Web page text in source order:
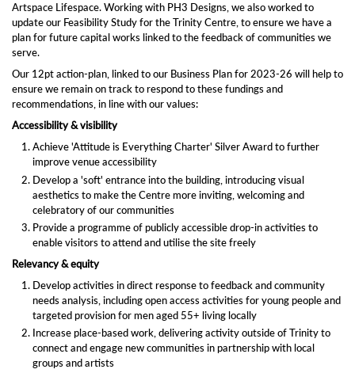
Artspace Lifespace. Working with PH3 Designs, we also worked to
update our Feasibility Study for the Trinity Centre, to ensure we have a
plan for future capital works linked to the feedback of communities we
serve.
Our 12pt action-plan, linked to our Business Plan for 2023-26 will help to
ensure we remain on track to respond to these fundings and
recommendations, in line with our values:
Accessibility & visibility
Achieve 'Attitude is Everything Charter' Silver Award to further
improve venue accessibility
Develop a 'soft' entrance into the building, introducing visual
aesthetics to make the Centre more inviting, welcoming and
celebratory of our communities
Provide a programme of publicly accessible drop-in activities to
enable visitors to attend and utilise the site freely
Relevancy & equity
Develop activities in direct response to feedback and community
needs analysis, including open access activities for young people and
targeted provision for men aged 55+ living locally
Increase place-based work, delivering activity outside of Trinity to
connect and engage new communities in partnership with local
groups and artists